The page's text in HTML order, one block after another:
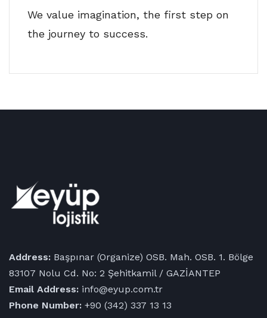
We value imagination, the first step on
the journey to success.
Address: Başpınar (Organize) OSB. Mah. OSB. 1. Bölge
83107 Nolu Cd. No: 2 Şehitkamil / GAZİANTEP
Email Address: info@eyup.com.tr
Phone Number: +90 (342) 337 13 13